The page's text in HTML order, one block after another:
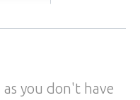
as you don't have